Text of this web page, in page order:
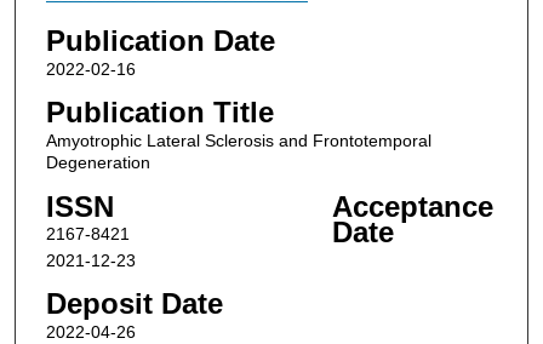
Publication Date
2022-02-16
Publication Title
Amyotrophic Lateral Sclerosis and Frontotemporal
Degeneration
ISSN
2167-8421
Acceptance
Date
2021-12-23
Deposit Date
2022-04-26